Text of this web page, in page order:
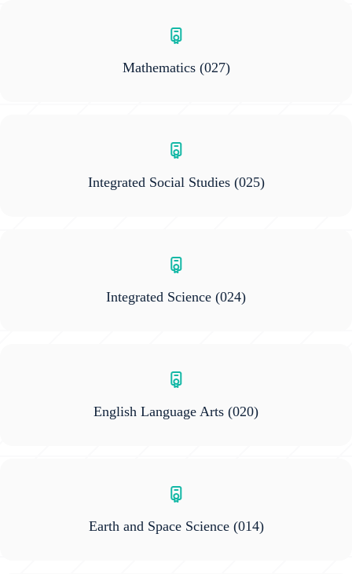
Mathematics(027)
Integrated Social Studies(025)
Integrated Science (024)
English Language Arts (020)
Earth and Space Science(014)